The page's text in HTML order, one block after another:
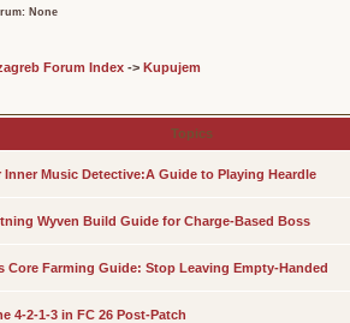
None
Forum Index-> Kupujem
Topics
Inner Music Detective:A Guide to Playing Heardle
Wyven Build Guide for Charge-Based Boss
Core Farming Guide: Stop Leaving Empty-Handed
4-2-1-3 in FC 26 Post-Patch